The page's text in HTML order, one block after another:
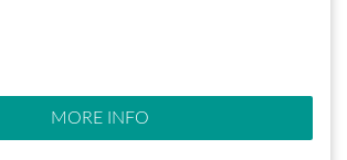
MORE INFO